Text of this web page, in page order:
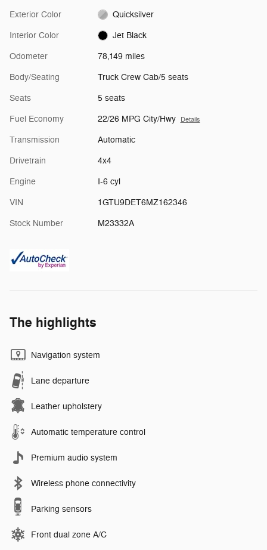
Exterior Color Quicksilver
Interior Color Jet Black
Odometer 78,149 miles
Body/Seating Truck Crew Cab/5 seats
Seats 5 seats
Fuel Economy 22/26 MPG City/Hwy Details
Transmission Automatic
Drivetrain 4x4
Engine I-6 cyl
VIN 1GTU9DET6MZ162346
Stock Number M23332A
The highlights
Navigation system
Lane departure
Leather upholstery
Automatic temperature control
Premium audio system
Wireless phone connectivity
Parking sensors
Front dual zone A/C